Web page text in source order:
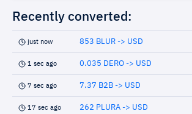
Recently converted:
just now 853 BLUR -> USD
1 sec ago 0.035 DERO -> USD
7 sec ago 7.37 B2B -> USD
17 sec ago 262 PLURA -> USD